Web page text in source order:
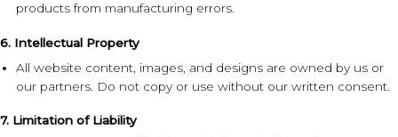
products from manufacturing errors.
6. Intellectual Property
All website content, images, and designs are owned by us or
our partners. Do not copy or use without our written consent.
7. Limitation of Liability